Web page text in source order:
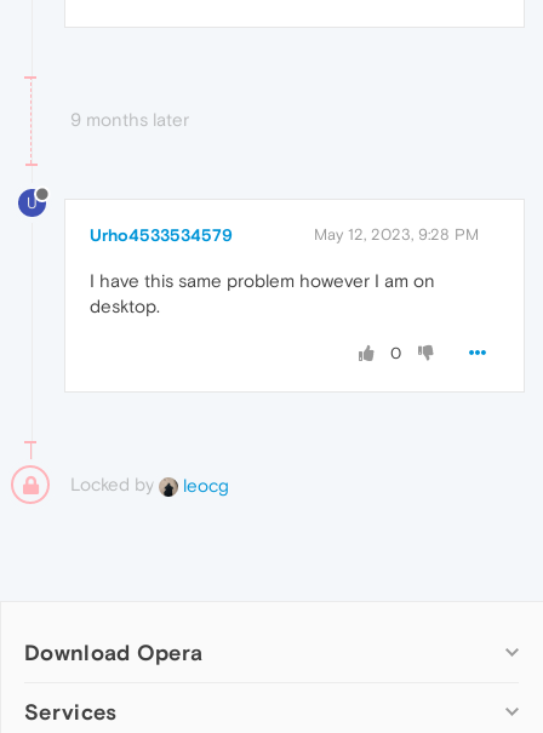
9 months later
U
Urho4533534579 May 12, 2023, 9:28 PM
I have this same problem however I am on
desktop.
0
Locked by leocg
Download Opera
Computer browsers
Services